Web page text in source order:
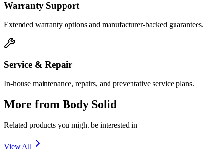
Warranty Support
Extended warranty options and manufacturer-backed guarantees.
Service & Repair
In-house maintenance, repairs, and preventative service plans.
More from Body Solid
Related products you might be interested in
View All